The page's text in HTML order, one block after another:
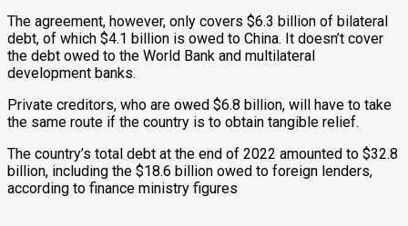
The agreement, however, only covers $6.3 billion of bilateral
debt, of which $4.1 billion is owed to China. It doesn’t cover
the debt owed to the World Bank and multilateral
development banks.
Private creditors, who are owed $6.8 billion, will have to take
the same route if the country is to obtain tangible relief.
The country’s total debt at the end of 2022 amounted to $32.8
billion, including the $18.6 billion owed to foreign lenders,
according to finance ministry figures